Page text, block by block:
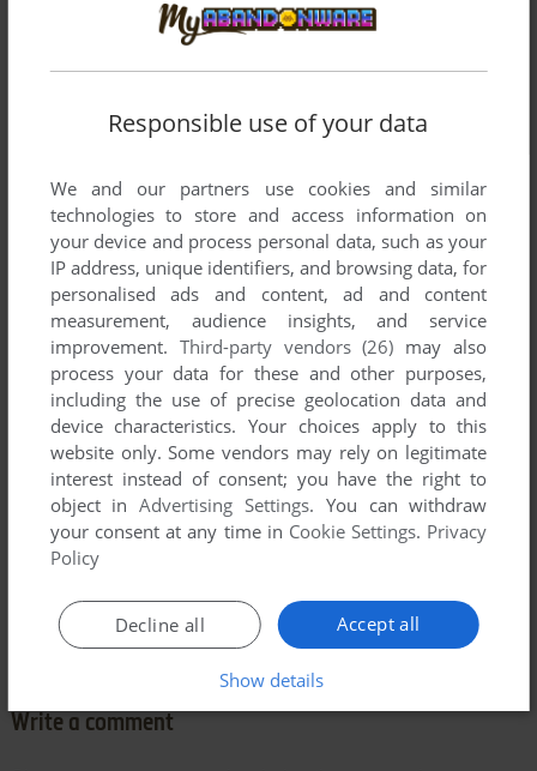
There is no comment nor review for this game at the moment.
Write a comment
Responsible use of your data
We and our partners use cookies and similar
technologies to store and access information on
your device and process personal data, such as your
IP address, unique identifiers, and browsing data, for
personalised ads and content, ad and content
measurement, audience insights, and service
improvement. Third-party vendors (26) may also
process your data for these and other purposes,
including the use of precise geolocation data and
device characteristics. Your choices apply to this
website only. Some vendors may rely on legitimate
interest instead of consent; you have the right to
object inAdvertising Settings. You can withdraw
your consent at any time in Cookie Settings. Privacy
Policy
Accept all
Decline all
Show details